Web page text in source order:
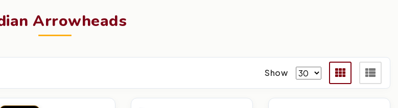
Arrowheads
Show